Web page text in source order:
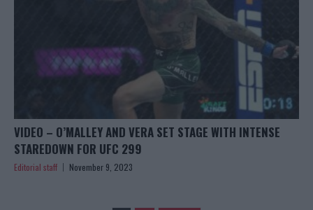
VIDEO – O’MALLEY AND VERA SET STAGE WITH INTENSE
STAREDOWN FOR UFC 299
Editorial staff November 9, 2023